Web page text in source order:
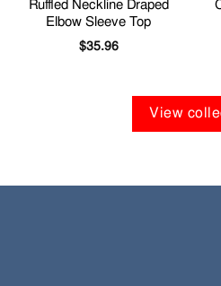
Ruffled Neckline Draped
Elbow Sleeve Top
$35.96
View